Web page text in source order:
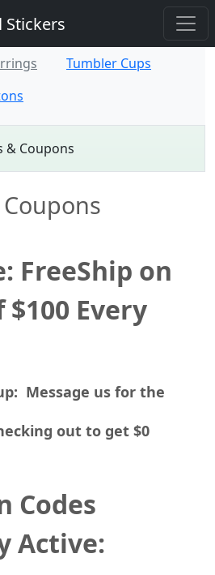
Tumbler Cups
& Coupons
FreeShip on
Every
Message us for the
out to get $0
Codes
Active: